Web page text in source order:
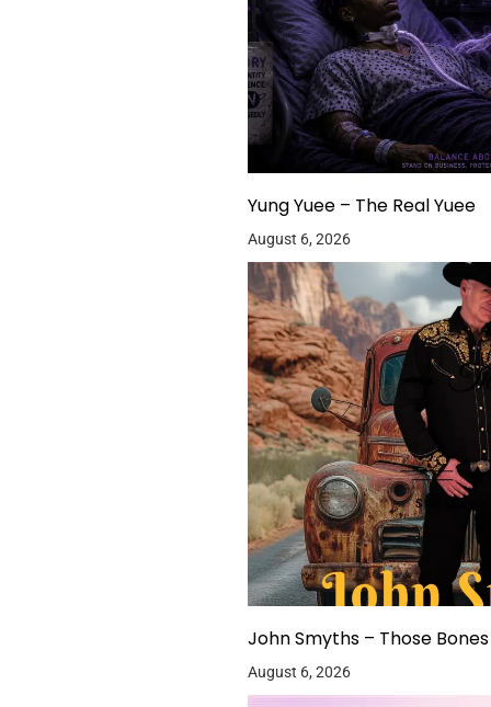
Yung Yuee – The Real Yuee
August 6, 2026
John Smyths – Those
August 6, 2026